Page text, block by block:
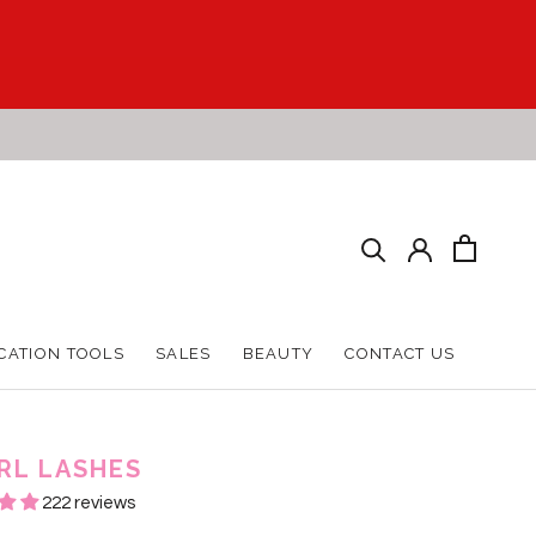
TOOLS
SALES
BEAUTY
CONTACT US
LASHES
222 reviews